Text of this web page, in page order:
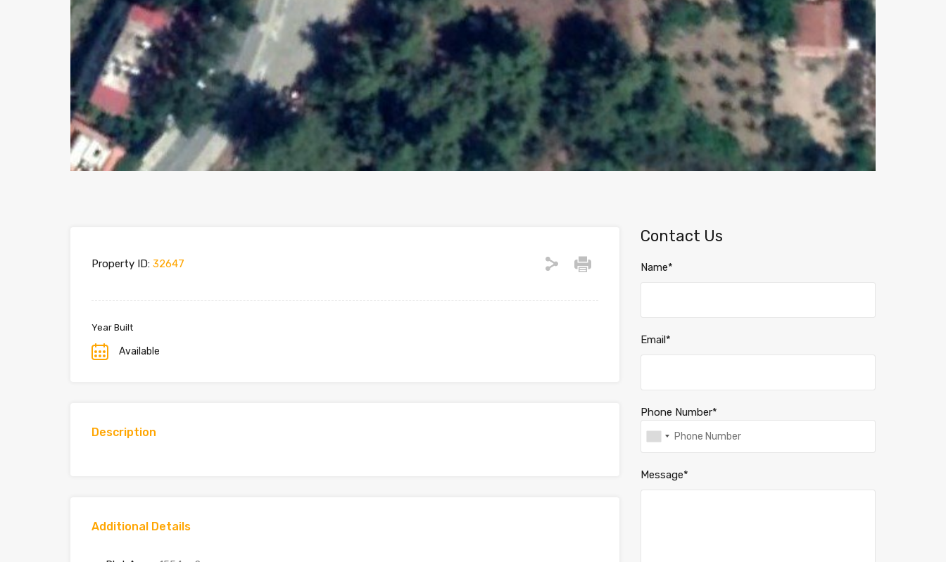
Property ID: 32647
Year Built
Available
Description
Additional Details
Contact Us
Name*
Email*
Phone Number*
Message*